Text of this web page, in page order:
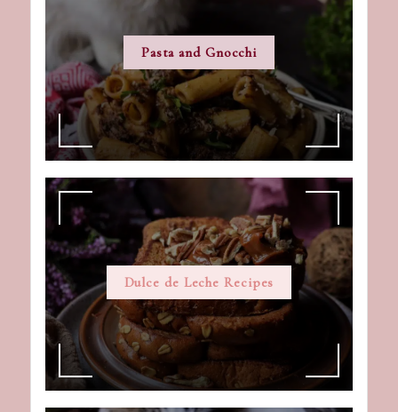
Pasta and Gnocchi
Dulce de Leche Recipes